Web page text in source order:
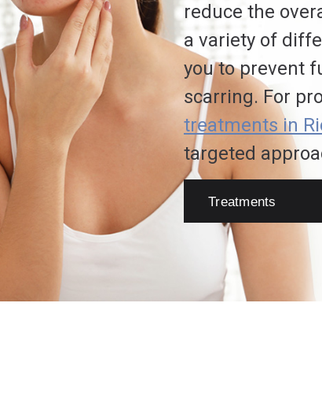
reduce the
a variety of
you to prevent
scarring. For
treatments in
targeted
Treatments